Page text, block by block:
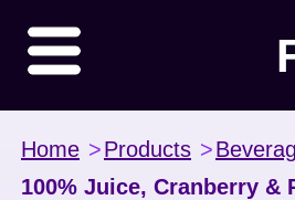
Home >Products >
100% Juice, Cranberry &